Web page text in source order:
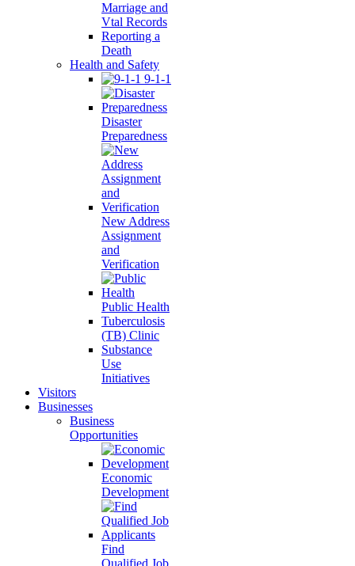
Marriage and
Vtal Records
Reporting a
Death
Health and Safety
9-1-1
Disaster
Preparedness
New Address
Assignment
and
Verification
Public Health
Tuberculosis
(TB) Clinic
Substance
Use
Initiatives
Visitors
Businesses
Business
Opportunities
Economic
Development
Find
Qualified Job